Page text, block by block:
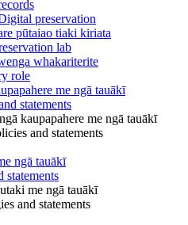
preservation
pūtaiao tiaki kiriata
lab
whakariterite
role
me ngā tauākī
statements
kaupapahere me ngā tauākī
and statements
ngā tauākī
statements
me ngā tauākī
and statements